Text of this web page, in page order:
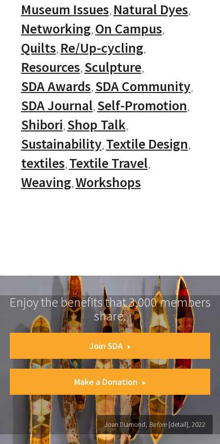
Museum Issues Natural Dyes
Networking On Campus
Quilts Re/Up-cycling
Resources Sculpture
SDA Awards SDA Community
SDA Journal Self-Promotion
Shibori Shop Talk
Sustainability Textile Design
textiles Textile Travel
Weaving Workshops
Enjoy the benefits that 3,000 members
share.
Join SDA
Make a Donation
Joan Diamond, Before [detail], 2022